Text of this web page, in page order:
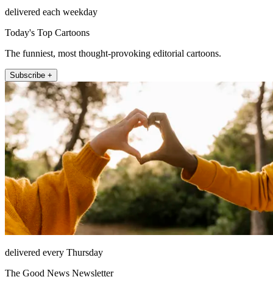
delivered each weekday
Today's Top Cartoons
The funniest, most thought-provoking editorial cartoons.
Subscribe +
delivered every Thursday
The Good News Newsletter